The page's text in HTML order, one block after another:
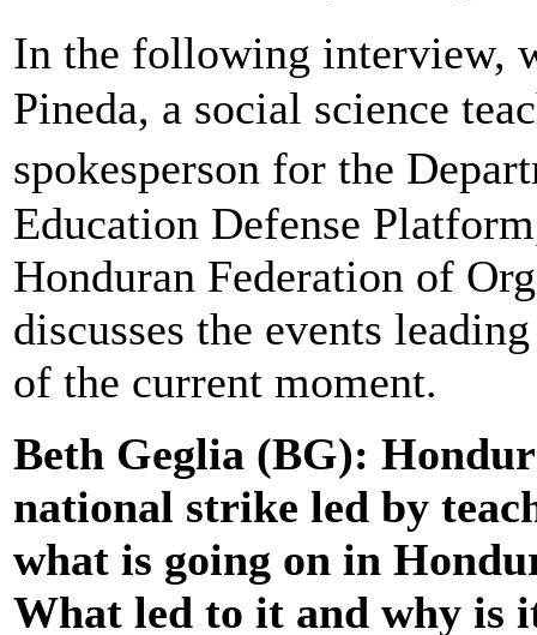
In the following interview,
Pineda, a social science
spokesperson for the
Education Defense
Honduran Federation of
discusses the events
of the current moment.
Beth Geglia (BG):
national strike led by
what is going on in
What led to it and why is